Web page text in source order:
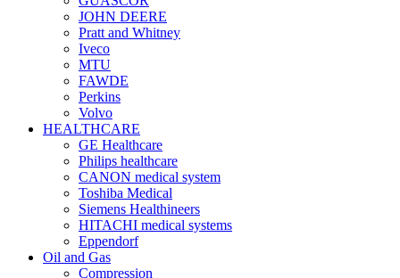
JOHN DEERE
Pratt and Whitney
Iveco
MTU
FAWDE
Perkins
Volvo
HEALTHCARE
GE Healthcare
Philips healthcare
CANON medical system
Toshiba Medical
Siemens Healthineers
HITACHI medical systems
Eppendorf
Oil and Gas
Compression